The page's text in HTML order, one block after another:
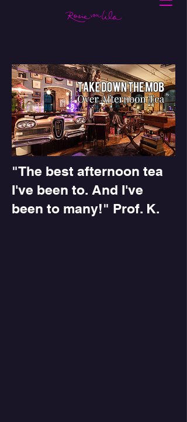
"The best afternoon tea
I've been to. And I've
been to many!" Prof. K.